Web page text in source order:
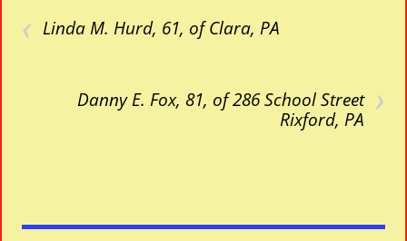
‹ Linda M. Hurd, 61, of Clara, PA
›
Danny E. Fox, 81, of 286 School Street
Rixford, PA